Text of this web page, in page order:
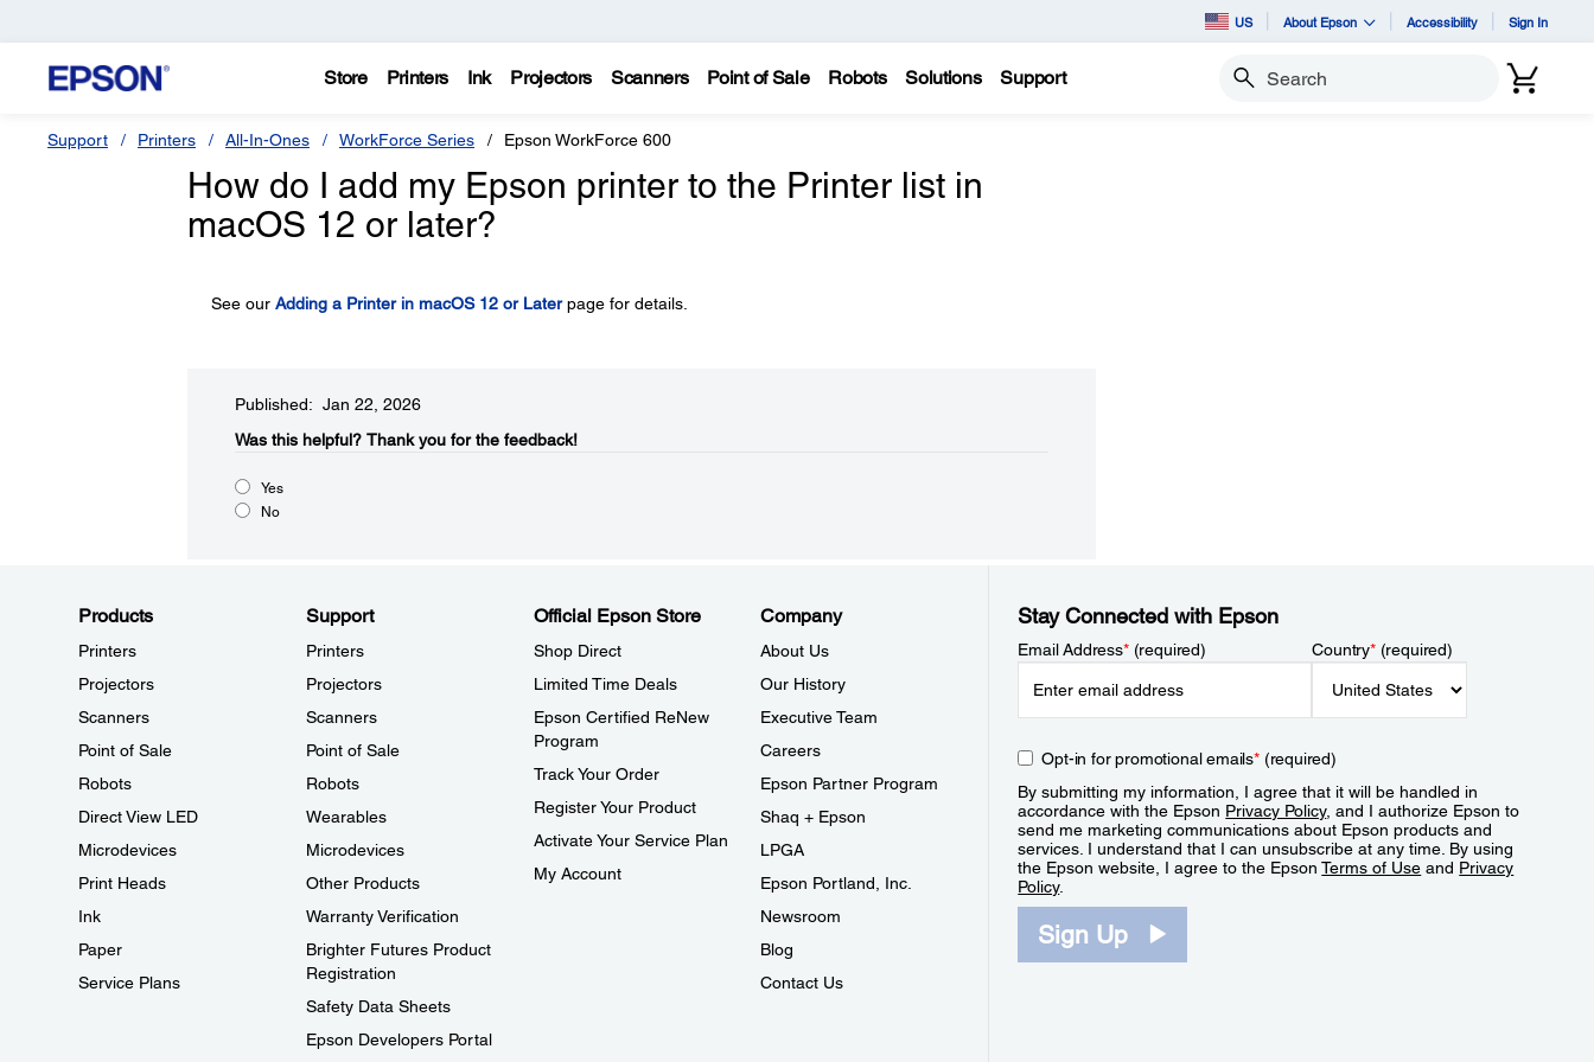
US About Epson Accessibility Sign In
Store Printers Ink Projectors Scanners Point of Sale Robots Solutions Support Search
Support Printers All-In-Ones WorkForce Series Epson WorkForce 600
How do I add my Epson printer to the Printer list in
macOS 12 or later?
See our Adding a Printer in macOS 12 or Laterpage for details.
Published: Jan 22, 2026
Was this helpful?​ Thank you for the feedback!
Yes
No
Products
Printers
Projectors
Scanners
Point of Sale
Robots
Direct View LED
Microdevices
Print Heads
Ink
Paper
Service Plans
Support
Printers
Projectors
Scanners
Point of Sale
Robots
Wearables
Microdevices
Other Products
Warranty Verification
Brighter Futures Product
Registration
Safety Data Sheets
Epson Developers Portal
Official Epson Store
Shop Direct
Limited Time Deals
Epson Certified ReNew
Program
Track Your Order
Register Your Product
Activate Your Service Plan
My Account
Company
About Us
Our History
Executive Team
Careers
Epson Partner Program
Shaq + Epson
LPGA
Epson Portland, Inc.
Newsroom
Blog
Contact Us
Stay Connected with Epson
Email Address*(required) Country*(required)
Opt-in for promotional emails*(required)
By submitting my information, I agree that it will be handled in
accordance with the Epson Privacy Policy, and I authorize Epson to
send me marketing communications about Epson products and
services. I understand that I can unsubscribe at any time. By using
the Epson website, I agree to the EpsonTerms of Use and Privacy
Policy.
Sign Up